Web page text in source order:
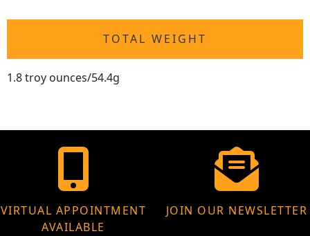
TOTAL WEIGHT
1.8 troy ounces/54.4g
VIRTUAL APPOINTMENT
AVAILABLE
JOIN OUR NEWSLETTER